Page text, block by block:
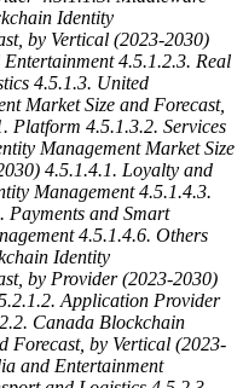
Identity
by Vertical (2023-2030)
4.5.1.2.3. Real
4.5.1.3. United
Market Size and Forecast,
Platform 4.5.1.3.2. Services
Management Market Size
4.5.1.4.1. Loyalty and
Management 4.5.1.4.3.
Payments and Smart
4.5.1.4.6. Others
Identity
by Provider (2023-2030)
Application Provider
Canada Blockchain
Forecast, by Vertical (2023-
and Entertainment